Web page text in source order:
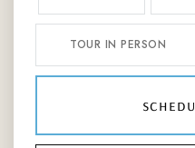
TOUR IN PERSON